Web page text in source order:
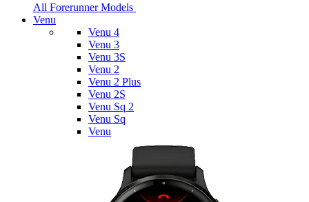
All Forerunner Models
Venu
Venu 4
Venu 3
Venu 3S
Venu 2
Venu 2 Plus
Venu 2S
Venu Sq 2
Venu Sq
Venu